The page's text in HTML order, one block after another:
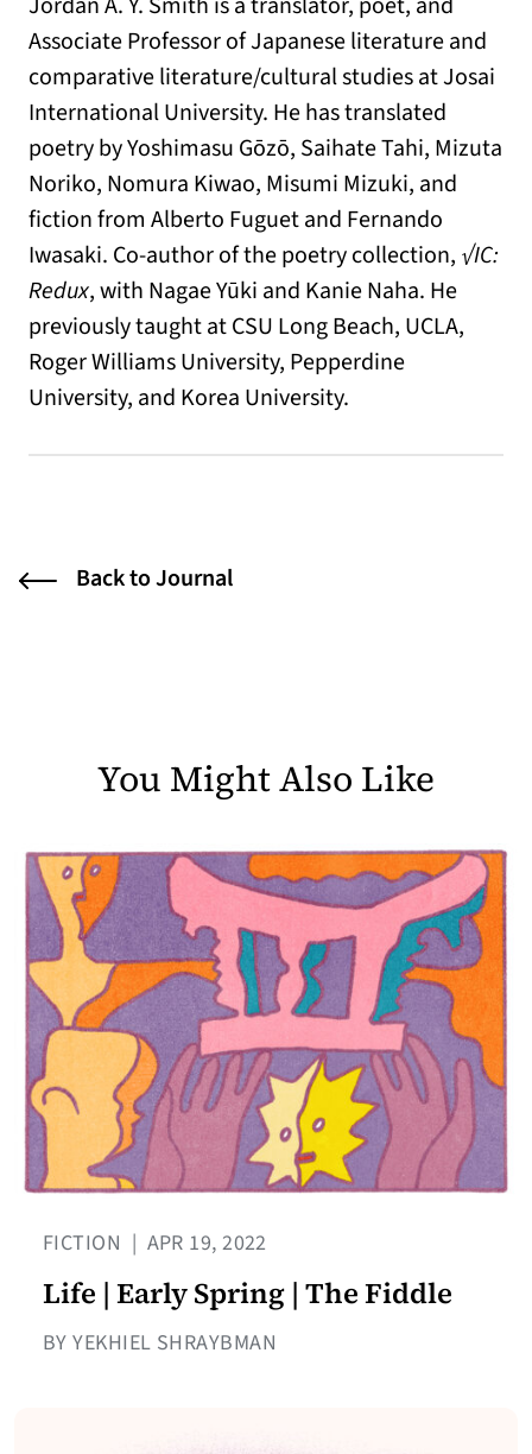
Associate Professor of Japanese literature and
comparative literature/cultural studies at Josai
International University. He has translated
poetry by Yoshimasu Gōzō, Saihate Tahi, Mizuta
Noriko, Nomura Kiwao, Misumi Mizuki, and
fiction from Alberto Fuguet and Fernando
Iwasaki. Co-author of the poetry collection, √IC:
Redux, with Nagae Yūki and Kanie Naha. He
previously taught at CSU Long Beach, UCLA,
Roger Williams University, Pepperdine
University, and Korea University.
Back to Journal
You Might Also Like
FICTION | APR 19, 2022
Life | Early Spring | The Fiddle
BY YEKHIEL SHRAYBMAN